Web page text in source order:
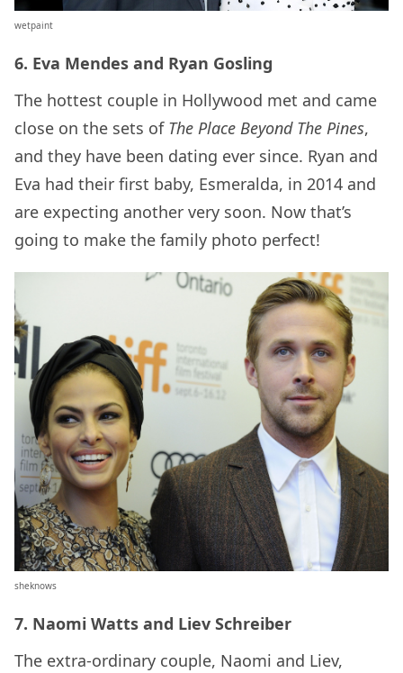
wetpaint
6. Eva Mendes and Ryan Gosling
The hottest couple in Hollywood met and came
close on the sets of The Place Beyond The Pines,
and they have been dating ever since. Ryan and
Eva had their first baby, Esmeralda, in 2014 and
are expecting another very soon. Now that’s
going to make the family photo perfect!
sheknows
7. Naomi Watts and Liev Schreiber
The extra-ordinary couple, Naomi and Liev,